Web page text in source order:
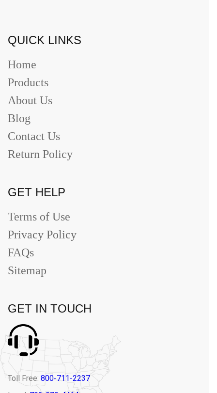
QUICK LINKS
Home
Products
About Us
Blog
Contact Us
Return Policy
GET HELP
Terms of Use
Privacy Policy
FAQs
Sitemap
GET IN TOUCH
Toll Free: 800-711-2237